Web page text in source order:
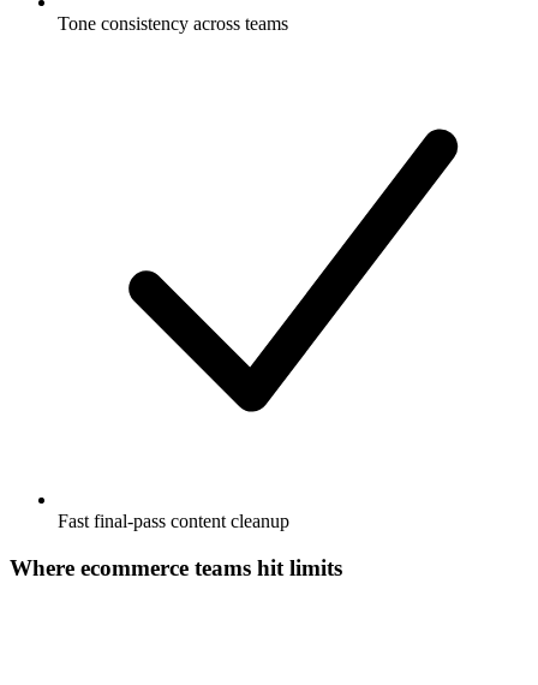
Tone consistency across teams
Fast final-pass content cleanup
Where ecommerce teams hit limits